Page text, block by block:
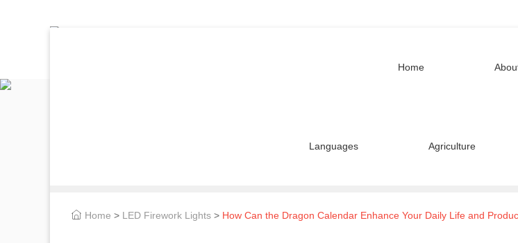
Home
Languages Agriculture
Home > LED Firework Lights > How Can the Dragon Calendar Enhance Your Daily Life and